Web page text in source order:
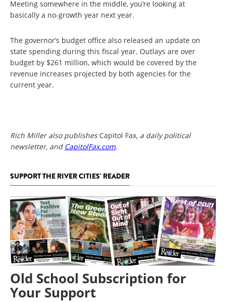
Meeting somewhere in the middle, you’re looking at
basically a no-growth year next year.
The governor’s budget office also released an update on
state spending during this fiscal year. Outlays are over
budget by $261 million, which would be covered by the
revenue increases projected by both agencies for the
current year.
Rich Miller also publishes Capitol Fax, a daily political
newsletter, and CapitolFax.com.
SUPPORT THE RIVER CITIES' READER
Old School Subscription for
Your Support